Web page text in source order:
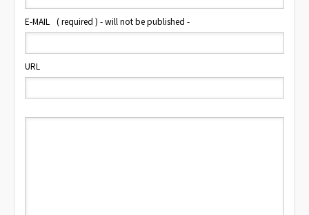
E-MAIL ( required ) - will not be published -
URL